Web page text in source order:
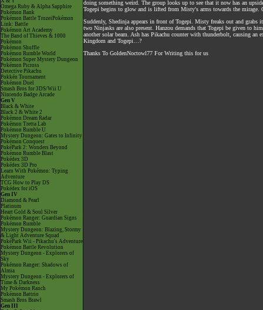
Omega Ruby & Alpha Sapphire
Pokémon Bank
Pokémon Battle TrozeiPokémon
Link: Battle
Pokémon Art Academy
The Band of Thieves & 1000
Pokémon
Pokémon Shuffle
Pokémon Rumble World
Pokémon Super Mystery Dungeon
Pokémon Picross
Detective Pikachu
Pokkén Tournament
Pokémon Duel
Smash Bros for 3DS/Wii U
Nintendo Badge Arcade
Gen V
Black & White
Black 2 & White 2
Pokémon Dream Radar
Pokémon Tretta Lab
Pokémon Rumble U
Mystery Dungeon: Gates to Infinity
Pokémon Conquest
PokéPark 2: Wonders Beyond
Pokémon Rumble Blast
Pokédex 3D
Pokédex 3D Pro
Learn With Pokémon: Typing
Adventure
TCG How to Play DS
Pokédex for iOS
Gen IV
Diamond & Pearl
Platinum
Heart Gold & Soul Silver
Pokémon Ranger: Guardian Signs
Pokémon Rumble
Mystery Dungeon: Blazing, Stormy
& Light Adventure Squad
PokéPark Wii - Pikachu's Adventure
Pokémon Battle Revolution
Mystery Dungeon - Explorers of
Sky
Pokémon Ranger: Shadows of
Almia
Mystery Dungeon - Explorers of
Time & Darkness
My Pokémon Ranch
Pokémon Battrio
Smash Bros Brawl
Gen III
doing something weird. The group looks up to see that it now has an
Togepi begins to glow and is lifted from Misty's arms towards the
Suddenly, Shedinja appears in front of Togepi. Misty freaks out and grabs
two Ninjasks are also present. Hanzou demands that Togepi be given to
another solar beam. Ash has Pikachu counter with thunderbolt, causing an
Kingdom and Togepi…?
Thanks To GoldenNoctowl77 For Writing this for us